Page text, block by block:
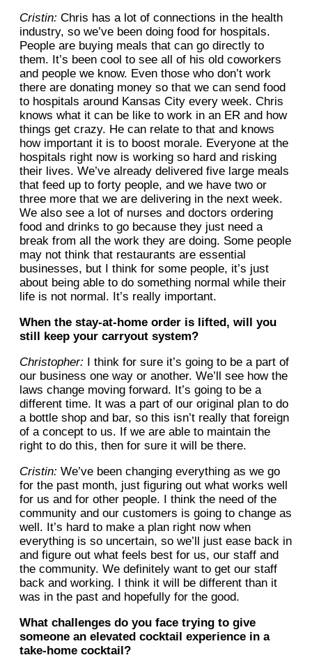
Cristin: Chris has a lot of connections in the health
industry, so we’ve been doing food for hospitals.
People are buying meals that can go directly to
them. It’s been cool to see all of his old coworkers
and people we know. Even those who don’t work
there are donating money so that we can send food
to hospitals around Kansas City every week. Chris
knows what it can be like to work in an ER and how
things get crazy. He can relate to that and knows
how important it is to boost morale. Everyone at the
hospitals right now is working so hard and risking
their lives. We’ve already delivered five large meals
that feed up to forty people, and we have two or
three more that we are delivering in the next week.
We also see a lot of nurses and doctors ordering
food and drinks to go because they just need a
break from all the work they are doing. Some people
may not think that restaurants are essential
businesses, but I think for some people, it’s just
about being able to do something normal while their
life is not normal. It’s really important.
When the stay-at-home order is lifted, will you
still keep your carryout system?
Christopher: I think for sure it’s going to be a part of
our business one way or another. We’ll see how the
laws change moving forward. It’s going to be a
different time. It was a part of our original plan to do
a bottle shop and bar, so this isn’t really that foreign
of a concept to us. If we are able to maintain the
right to do this, then for sure it will be there.
Cristin: We’ve been changing everything as we go
for the past month, just figuring out what works well
for us and for other people. I think the need of the
community and our customers is going to change as
well. It’s hard to make a plan right now when
everything is so uncertain, so we’ll just ease back in
and figure out what feels best for us, our staff and
the community. We definitely want to get our staff
back and working. I think it will be different than it
was in the past and hopefully for the good.
What challenges do you face trying to give
someone an elevated cocktail experience in a
take-home cocktail?